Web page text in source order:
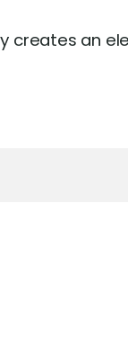
creates an